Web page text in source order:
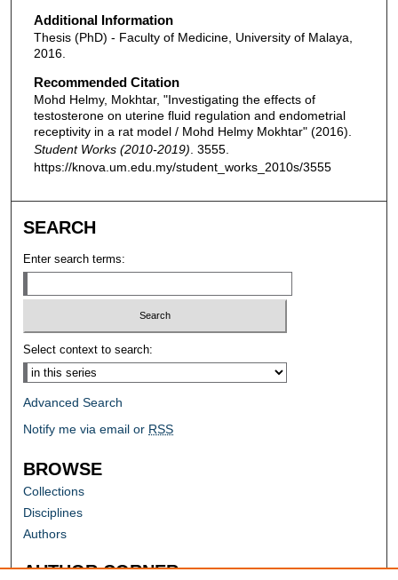
Additional Information
Thesis (PhD) - Faculty of Medicine, University of Malaya,
2016.
Recommended Citation
Mohd Helmy, Mokhtar, "Investigating the effects of
testosterone on uterine fluid regulation and endometrial
receptivity in a rat model / Mohd Helmy Mokhtar" (2016).
Student Works (2010-2019) . 3555.
https://knova.um.edu.my/student_works_2010s/3555
SEARCH
Enter search terms:
Select context to search:
Advanced Search
Notify me via email or RSS
BROWSE
Collections
Disciplines
Authors
AUTHOR CORNER